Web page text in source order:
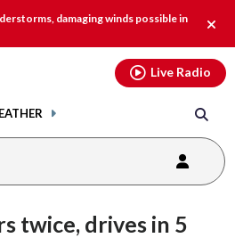
damaging winds possible in
alert.
Live Radio
twice, drives in 5